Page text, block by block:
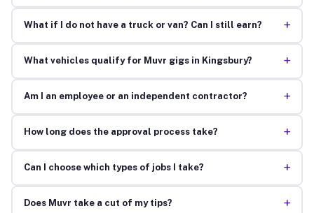
What if I do not have a truck or van? Can I still earn? +
What vehicles qualify for Muvr gigs in Kingsbury? +
Am I an employee or an independent contractor? +
How long does the approval process take? +
Can I choose which types of jobs I take? +
Does Muvr take a cut of my tips? +